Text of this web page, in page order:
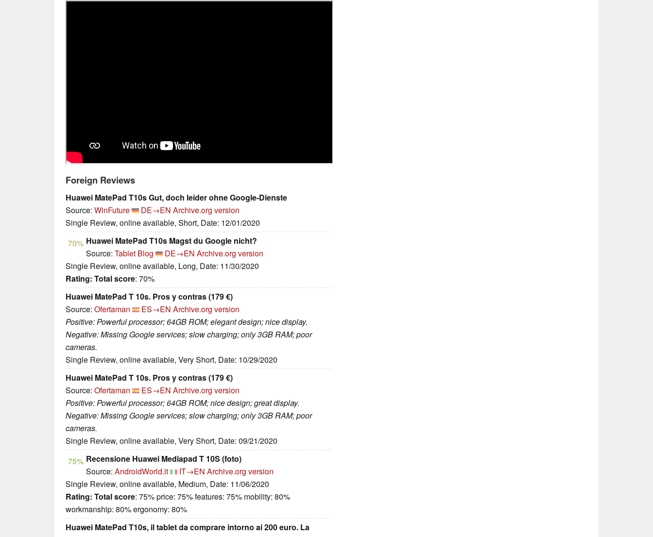
Foreign Reviews
Huawei MatePad T10s Gut, doch leider ohne Google-Dienste
Source: WinFuture DE→EN Archive.org version
Single Review, online available, Short, Date: 12/01/2020
70% Huawei MatePad T10s Magst du Google nicht?
Source: Tablet Blog DE→EN Archive.org version
Single Review, online available, Long, Date: 11/30/2020
Rating: Total score: 70%
Huawei MatePad T 10s. Pros y contras (179 €)
Source: Ofertaman ES→EN Archive.org version
Positive: Powerful processor; 64GB ROM; elegant design; nice display.
Negative: Missing Google services; slow charging; only 3GB RAM; poor
cameras.
Single Review, online available, Very Short, Date: 10/29/2020
Huawei MatePad T 10s. Pros y contras (179 €)
Source: Ofertaman ES→EN Archive.org version
Positive: Powerful processor; 64GB ROM; nice design; great display.
Negative: Missing Google services; slow charging; only 3GB RAM; poor
cameras.
Single Review, online available, Very Short, Date: 09/21/2020
75% Recensione Huawei Mediapad T 10S (foto)
Source: AndroidWorld.it IT→EN Archive.org version
Single Review, online available, Medium, Date: 11/06/2020
Rating: Total score: 75% price: 75% features: 75% mobility: 80%
workmanship: 80% ergonomy: 80%
Huawei MatePad T10s, il tablet da comprare intorno ai 200 euro. La